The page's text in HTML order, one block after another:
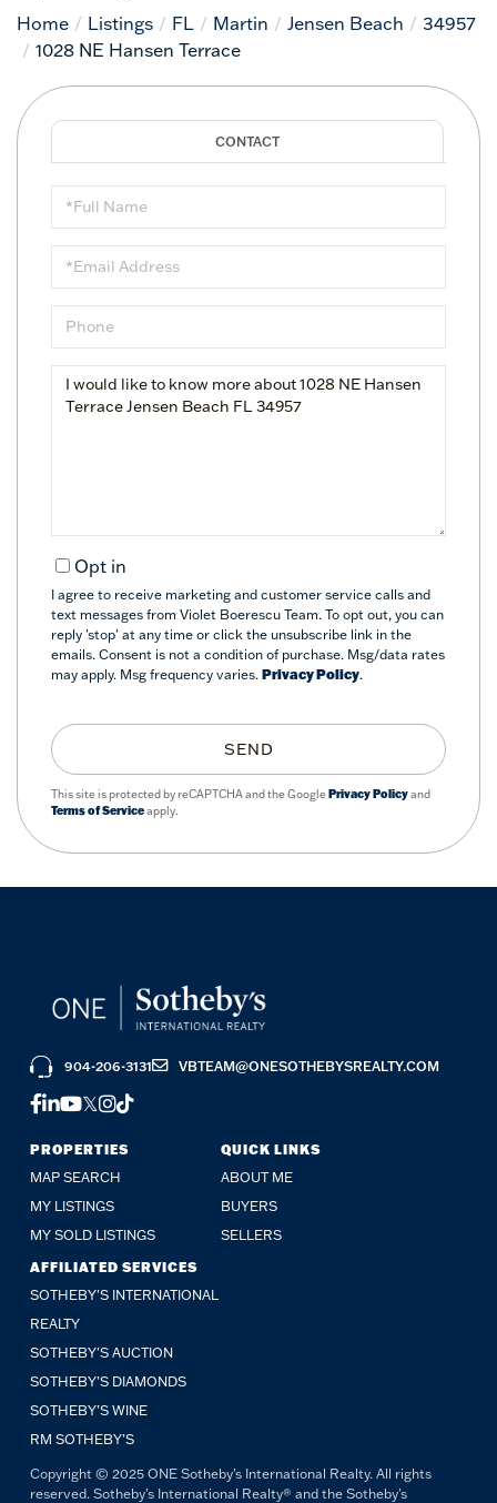
Home
Listings FL Martin Jensen Beach
34957
1028 NE Hansen Terrace
Full
Name
Email
Phone
Questions
or
Opt in
I agree to receive marketing and customer service calls and
text messages from Violet Boerescu Team. To opt out, you can
reply 'stop' at any time or click the unsubscribe link in the
emails. Consent is not a condition of purchase. Msg/data rates
may apply. Msg frequency varies. Privacy Policy.
SEND
This site is protected by reCAPTCHA and the GooglePrivacy Policyand
Terms of Serviceapply.
PROPERTIES
MAP SEARCH
MY LISTINGS
MY SOLD LISTINGS
QUICK LINKS
ABOUT ME
BUYERS
SELLERS
AFFILIATED SERVICES
SOTHEBY'S INTERNATIONAL
REALTY
SOTHEBY'S AUCTION
SOTHEBY’S DIAMONDS
SOTHEBY’S WINE
RM SOTHEBY’S
904-206-3131 VBTEAM@ONESOTHEBYSREALTY.COM
FACEBOOK
LINKEDIN
YOUTUBE
TWITTER
INSTAGRAM
TIKTOK
Copyright © 2025 ONE Sotheby's International Realty. All rights
reserved. Sotheby's International Realty® and the Sotheby's